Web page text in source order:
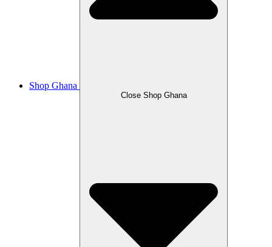
Shop Ghana
Close Shop Ghana